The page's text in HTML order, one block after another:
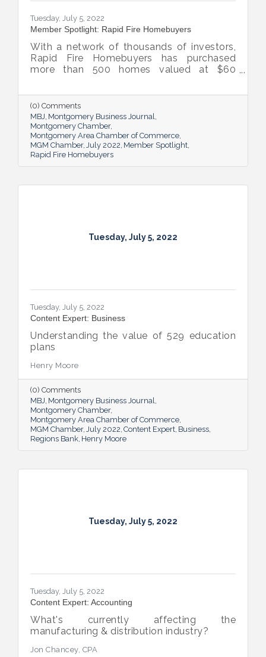
Tuesday, July 5, 2022
Member Spotlight: Rapid Fire Homebuyers
With a network of thousands of investors,
Rapid Fire Homebuyers has purchased
more than 500 homes valued at $60
up others through its involvement with local
and national organizations, hosting monthly
events for charities and a new annual home
giveaway initiative.
(0) Comments
MBJ Montgomery Business Journal
Montgomery Chamber
Montgomery Area Chamber of Commerce
MGM Chamber July 2022 Member Spotlight
Rapid Fire Homebuyers
Tuesday, July 5, 2022
Tuesday, July 5, 2022
Content Expert: Business
Understanding the value of 529 education
plans
Henry Moore
(0) Comments
MBJ Montgomery Business Journal
Montgomery Chamber
Montgomery Area Chamber of Commerce
MGM Chamber July 2022 Content Expert Business
Regions Bank Henry Moore
Tuesday, July 5, 2022
Tuesday, July 5, 2022
Content Expert: Accounting
What's currently affecting the
manufacturing & distribution industry?
Jon Chancey, CPA